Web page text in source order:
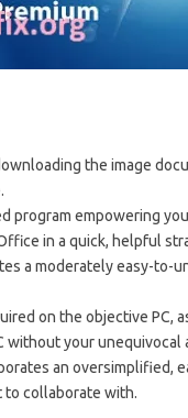
the image
program empowering
in a quick, helpful
a moderately easy-to-
on the objective PC,
without your unequivocal
an oversimplified,
to collaborate with.